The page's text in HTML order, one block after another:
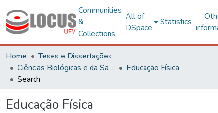
Communities
&
Collections
All of
DSpace
Statistics
Home
Teses e Dissertações
Ciências Biológicas e da Saúde
Educação Física
Search
Educação Física